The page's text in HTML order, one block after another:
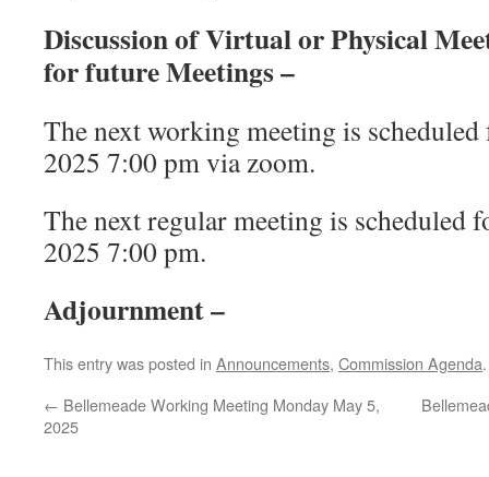
Discussion of Virtual or Physical
for future Meetings –
The next working meeting is
2025 7:00 pm via zoom.
The next regular meeting is scheduled
2025 7:00 pm.
Adjournment –
This entry was posted in Announcements, Commission Agenda
← Bellemeade Working Meeting Monday May 5,
2025